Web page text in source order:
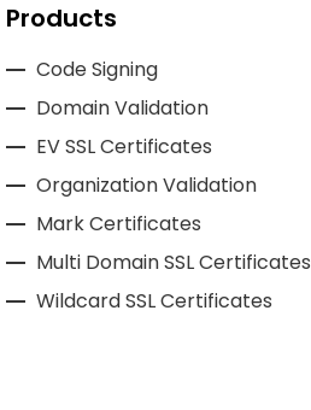
Products
Code Signing
Domain Validation
EV SSL Certificates
Organization Validation
Mark Certificates
Multi Domain SSL Certificates
Wildcard SSL Certificates